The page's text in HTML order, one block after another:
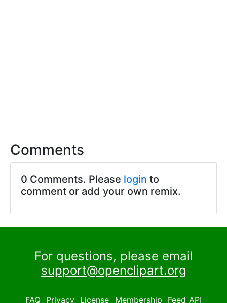
Comments
0 Comments. Please login to
comment or add your own remix.
For questions, please email
support@openclipart.org
FAQ Privacy License Membership Feed API